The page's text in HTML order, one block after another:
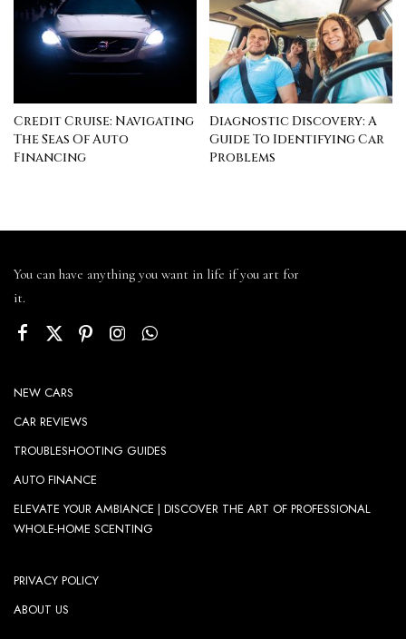
Credit Cruise: Navigating
The Seas Of Auto
Financing
Diagnostic Discovery: A
Guide To Identifying Car
Problems
You can have anything you want in life if you art for
it.
NEW CARS
CAR REVIEWS
TROUBLESHOOTING GUIDES
AUTO FINANCE
ELEVATE YOUR AMBIANCE | DISCOVER THE ART OF PROFESSIONAL
WHOLE-HOME SCENTING
PRIVACY POLICY
ABOUT US